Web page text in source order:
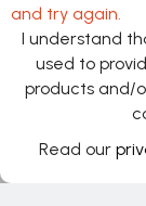
and try again.
I understand
used to
products and/
Read our